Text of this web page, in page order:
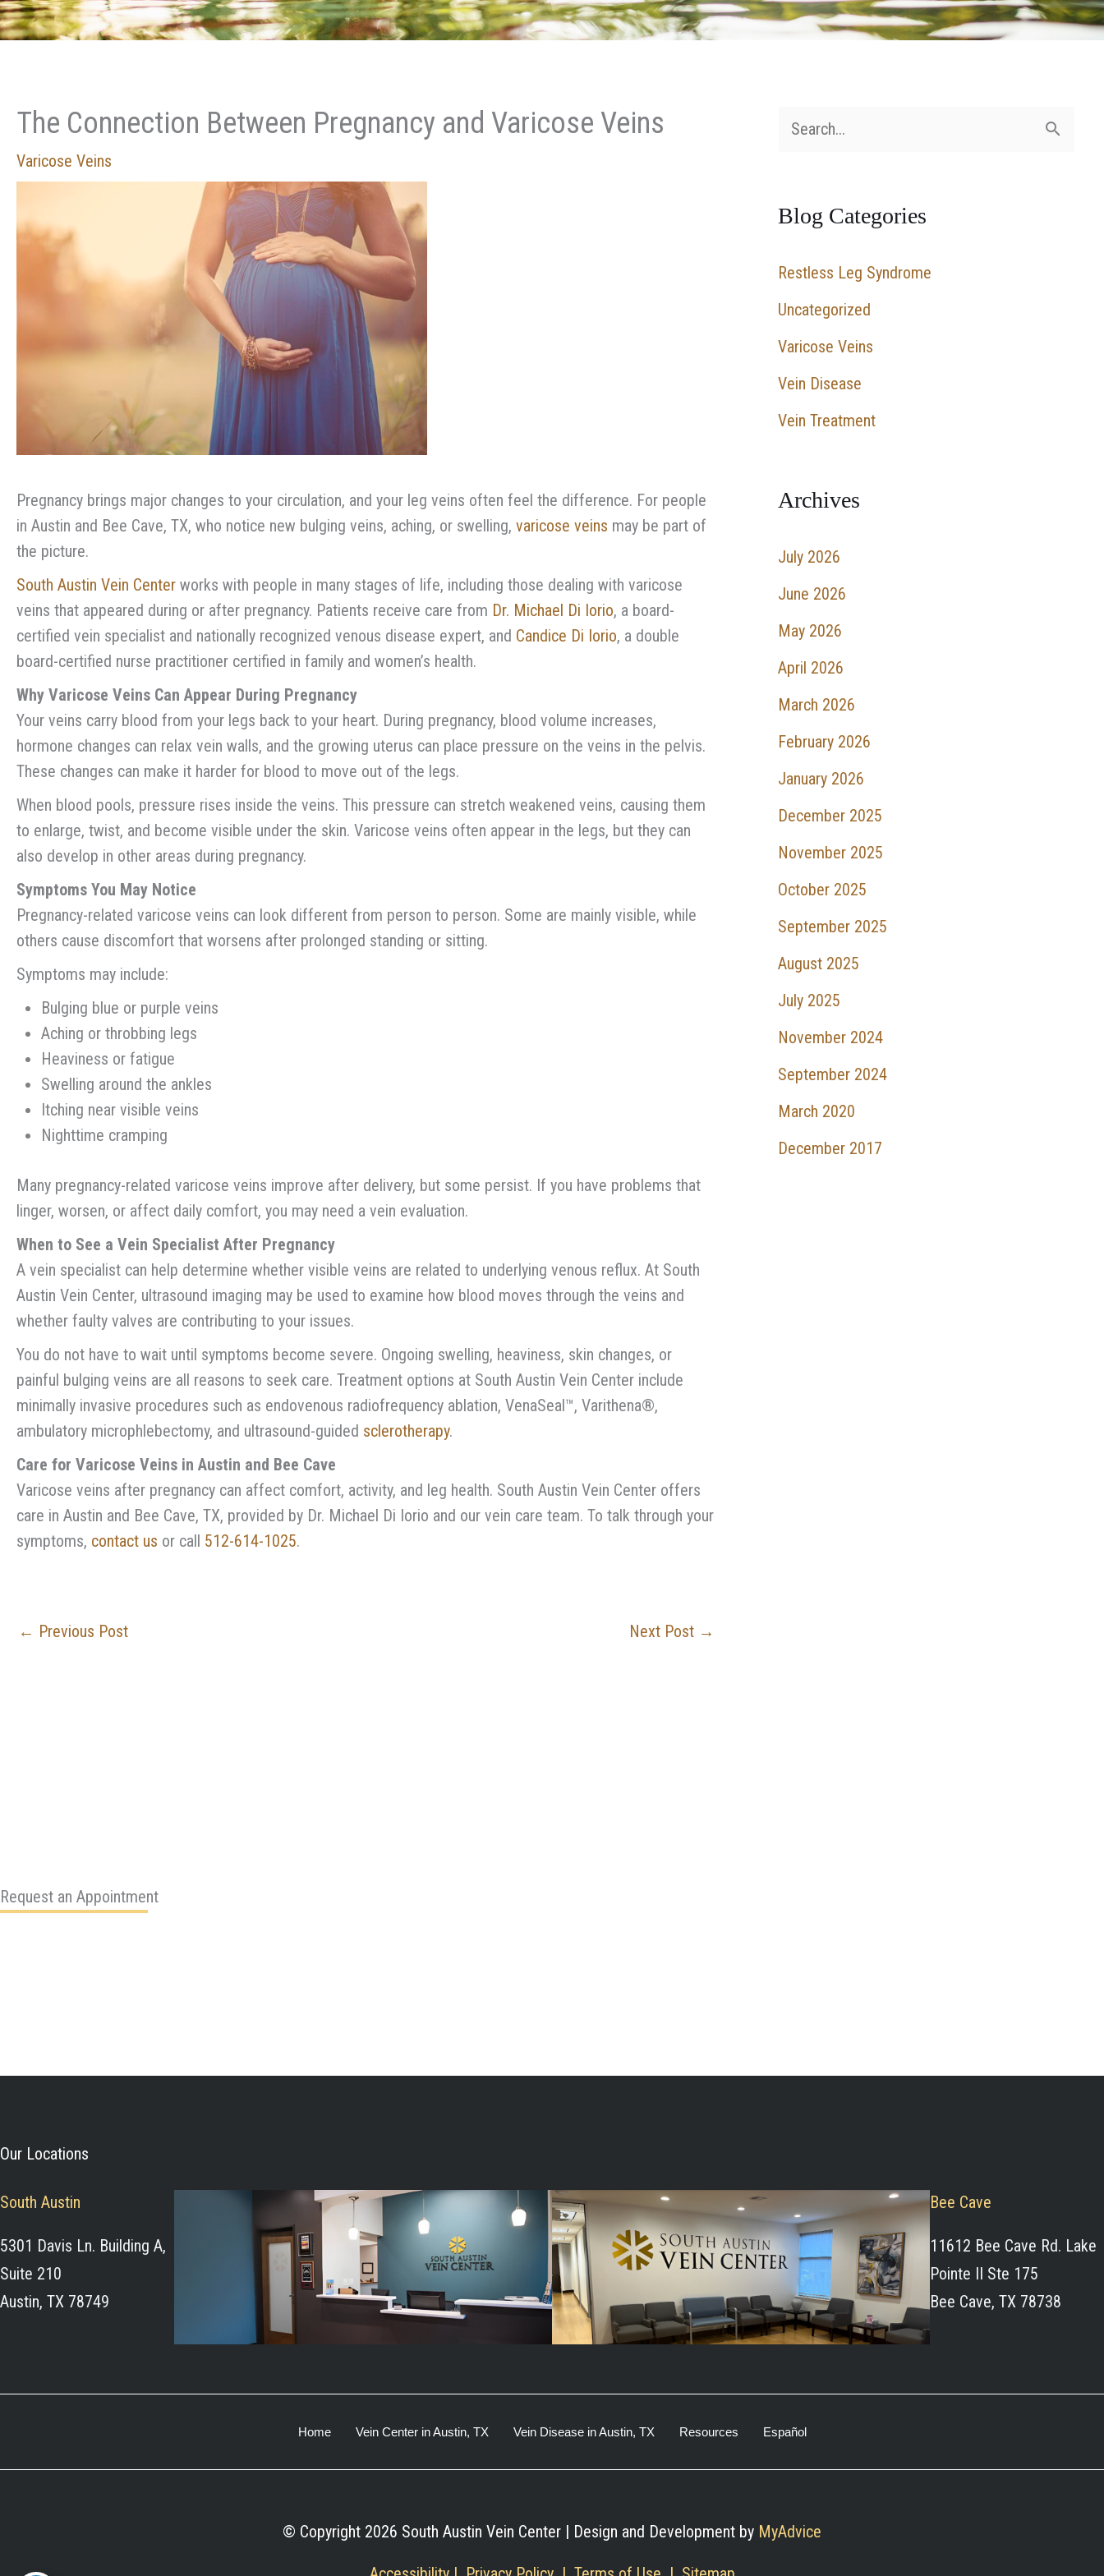
The Connection Between Pregnancy and Varicose Veins
Varicose Veins
Pregnancy brings major changes to your circulation, and your leg veins often feel the difference. For people
in Austin and Bee Cave, TX, who notice new bulging veins, aching, or swelling, varicose veins may be part of
the picture.
South Austin Vein Center works with people in many stages of life, including those dealing with varicose
veins that appeared during or after pregnancy. Patients receive care from Dr. Michael Di Iorio, a board-
certified vein specialist and nationally recognized venous disease expert, and Candice Di Iorio, a double
board-certified nurse practitioner certified in family and women’s health.
Why Varicose Veins Can Appear During Pregnancy
Your veins carry blood from your legs back to your heart. During pregnancy, blood volume increases,
hormone changes can relax vein walls, and the growing uterus can place pressure on the veins in the pelvis.
These changes can make it harder for blood to move out of the legs.
When blood pools, pressure rises inside the veins. This pressure can stretch weakened veins, causing them
to enlarge, twist, and become visible under the skin. Varicose veins often appear in the legs, but they can
also develop in other areas during pregnancy.
Symptoms You May Notice
Pregnancy-related varicose veins can look different from person to person. Some are mainly visible, while
others cause discomfort that worsens after prolonged standing or sitting.
Symptoms may include:
Bulging blue or purple veins
Aching or throbbing legs
Heaviness or fatigue
Swelling around the ankles
Itching near visible veins
Nighttime cramping
Many pregnancy-related varicose veins improve after delivery, but some persist. If you have problems that
linger, worsen, or affect daily comfort, you may need a vein evaluation.
When to See a Vein Specialist After Pregnancy
A vein specialist can help determine whether visible veins are related to underlying venous reflux. At South
Austin Vein Center, ultrasound imaging may be used to examine how blood moves through the veins and
whether faulty valves are contributing to your issues.
You do not have to wait until symptoms become severe. Ongoing swelling, heaviness, skin changes, or
painful bulging veins are all reasons to seek care. Treatment options at South Austin Vein Center include
minimally invasive procedures such as endovenous radiofrequency ablation, VenaSeal™, Varithena®,
ambulatory microphlebectomy, and ultrasound-guided sclerotherapy.
Care for Varicose Veins in Austin and Bee Cave
Varicose veins after pregnancy can affect comfort, activity, and leg health. South Austin Vein Center offers
care in Austin and Bee Cave, TX, provided by Dr. Michael Di Iorio and our vein care team. To talk through your
symptoms, contact us or call 512-614-1025.
← Previous Post Next Post →
r
f
o
r
:
Blog Categories
Restless Leg Syndrome
Uncategorized
Varicose Veins
Vein Disease
Vein Treatment
Archives
July 2026
June 2026
May 2026
April 2026
March 2026
February 2026
January 2026
December 2025
November 2025
October 2025
September 2025
August 2025
July 2025
November 2024
September 2024
March 2020
December 2017
Request an Appointment
Our Locations
South Austin
5301 Davis Ln. Building A,
Suite 210
Austin, TX 78749
Bee Cave
11612 Bee Cave Rd. Lake
Pointe II Ste 175
Bee Cave, TX 78738
Home Vein Center in Austin, TX Vein Disease in Austin, TX Resources Español
© Copyright 2026 South Austin Vein Center | Design and Development by MyAdvice